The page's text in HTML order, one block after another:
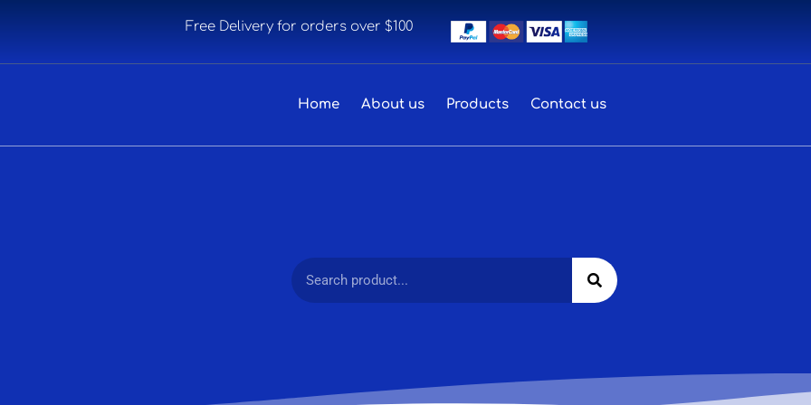
Free Delivery for orders over $100
Home About us Products Contact us
Search